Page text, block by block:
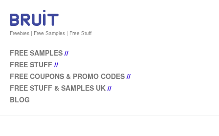
Freebies | Free Samples | Free Stuff
FREE SAMPLES //
FREE STUFF //
FREE COUPONS & PROMO CODES //
FREE STUFF & SAMPLES UK //
BLOG